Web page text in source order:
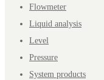
Flowmeter
Liquid analysis
Level
Pressure
System products